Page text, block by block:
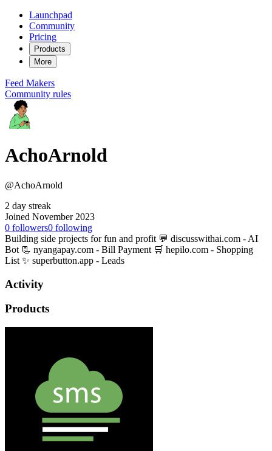
Launchpad
Community
Pricing
Products
More
Feed Makers
Community rules
AchoArnold
@AchoArnold
2 day streak
Joined November 2023
0 followers0 following
Building side projects for fun and profit 💬 discusswithai.com - AI
Bot 📃 nyangapay.com - Bill Payment 🛒 hepilo.com - Shopping
List ✨ superbutton.app - Leads
Activity
Products